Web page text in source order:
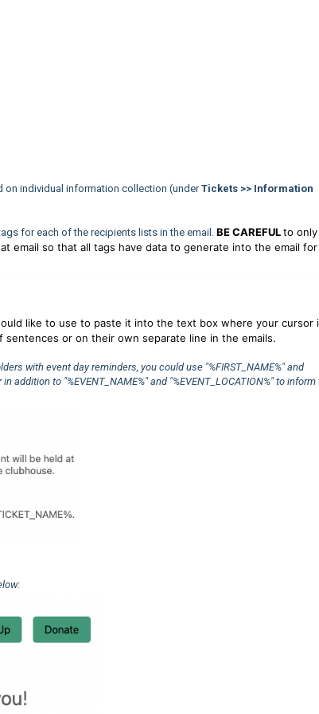
on individual information collection (underTickets >> Information
for each of the recipients lists in the email. BE CAREFULto only
email so that all tags have data to generate into the email for
like to use to paste it into the text box where your cursor
or on their own separate line in the emails.
with event day reminders, you could use "%FIRST_NAME%" and
to "%EVENT_NAME%" and "%EVENT_LOCATION%" to